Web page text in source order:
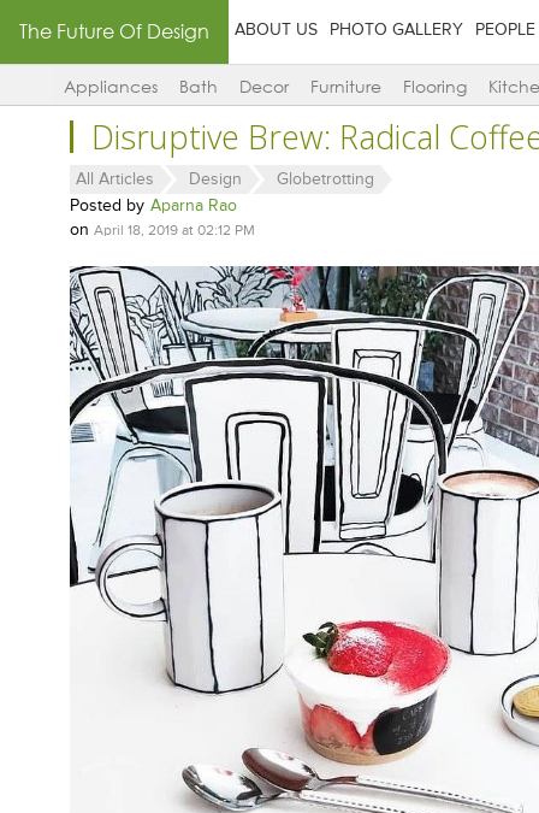
The Future Of Design ABOUT US PHOTO GALLERY PEOPLE
Appliances Bath Decor Furniture Flooring
Disruptive Brew: Radical
All Articles Design
Globetrotting
Posted by Aparna Rao
on April 18, 2019 at 02:12 PM